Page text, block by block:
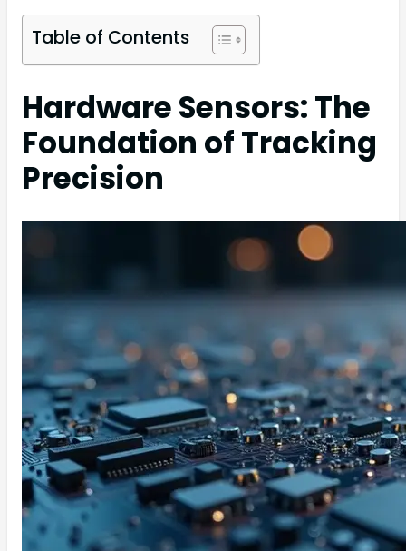
Table of Contents
Hardware Sensors: The
Foundation of Tracking
Precision